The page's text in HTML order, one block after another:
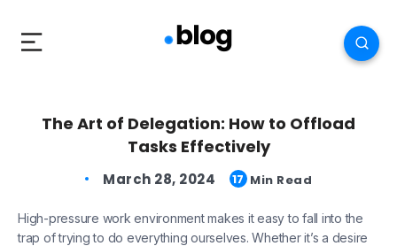
The Art of Delegation: How to Offload
Tasks Effectively
March 28, 2024 17 Min Read
High-pressure work environment makes it easy to fall into the
trap of trying to do everything ourselves. Whether it’s a desire